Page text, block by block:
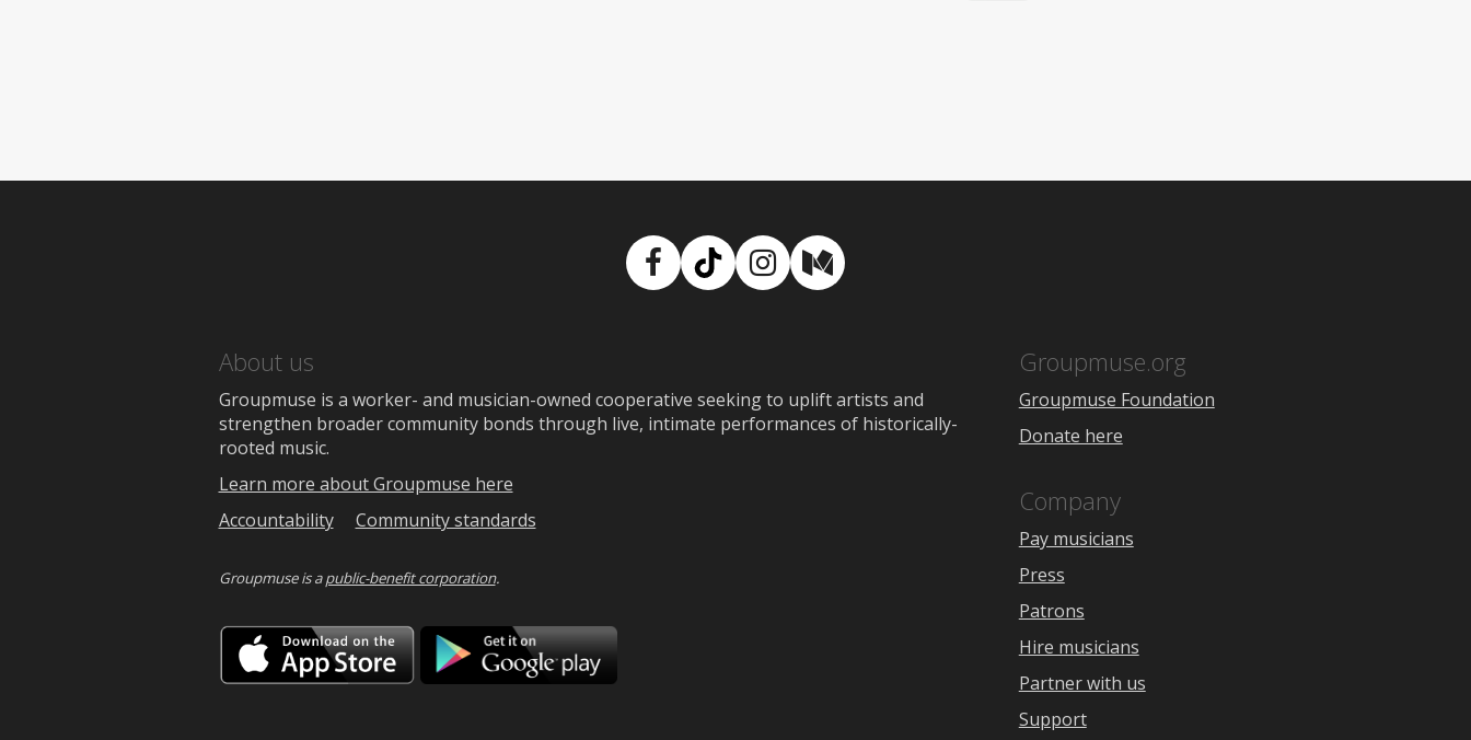
Facebook
TikTokInstagram
Medium
About us
Groupmuse is a worker- and musician-owned cooperative seeking to uplift artists and
strengthen broader community bonds through live, intimate performances of historically-
rooted music.
Learn more about Groupmuse here
Accountability
Community standards
Groupmuse is apublic-benefit corporation.
Download
on
the
Download
Google
Groupmuse.org
Groupmuse Foundation
Donate here
Company
Pay musicians
Press
Patrons
Hire musicians
Partner with us
Support